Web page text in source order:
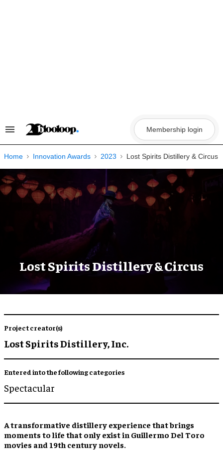
Search
Navigation
Membership login
Home Innovation Awards 2023 Lost Spirits Distillery & Circus
Lost Spirits Distillery & Circus
Project creator(s)
Lost Spirits Distillery, Inc.
Entered into the following categories
Spectacular
A transformative distillery experience that brings
moments to life that only exist in Guillermo Del Toro
movies and 19th century novels.